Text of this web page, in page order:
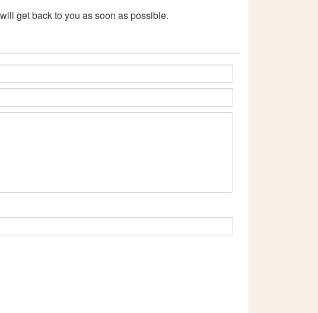
get back to you as soon as possible.